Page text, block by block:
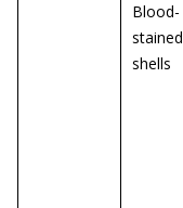
Blood-
stained
shells